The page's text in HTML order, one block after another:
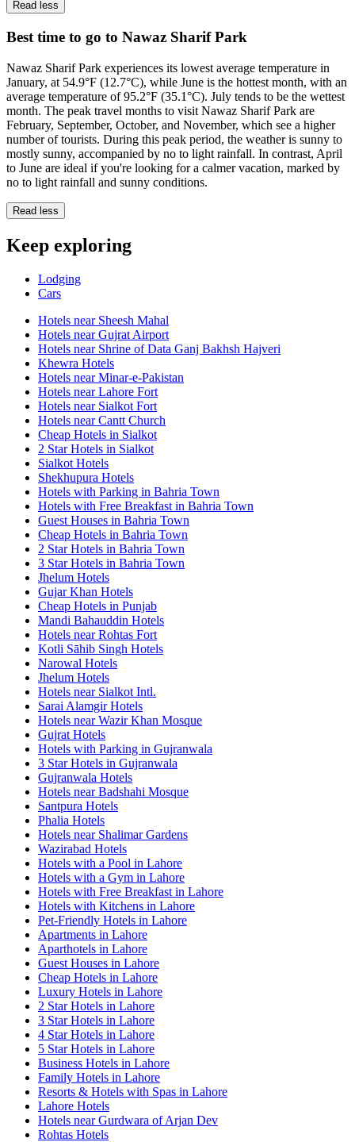
Read less
Best time to go to Nawaz Sharif Park
Nawaz Sharif Park experiences its lowest average temperature in
January, at 54.9°F (12.7°C), while June is the hottest month, with an
average temperature of 95.2°F (35.1°C). July tends to be the wettest
month. The peak travel months to visit Nawaz Sharif Park are
February, September, October, and November, which see a higher
number of tourists. During this peak period, the weather is sunny to
mostly sunny, accompanied by no to light rainfall. In contrast, April
to June are ideal if you're looking for a calmer vacation, marked by
no to light rainfall and sunny conditions.
Read less
Keep exploring
Lodging
Cars
Hotels near Sheesh Mahal
Hotels near Gujrat Airport
Hotels near Shrine of Data Ganj Bakhsh Hajveri
Khewra Hotels
Hotels near Minar-e-Pakistan
Hotels near Lahore Fort
Hotels near Sialkot Fort
Hotels near Cantt Church
Cheap Hotels in Sialkot
2 Star Hotels in Sialkot
Sialkot Hotels
Shekhupura Hotels
Hotels with Parking in Bahria Town
Hotels with Free Breakfast in Bahria Town
Guest Houses in Bahria Town
Cheap Hotels in Bahria Town
2 Star Hotels in Bahria Town
3 Star Hotels in Bahria Town
Jhelum Hotels
Gujar Khan Hotels
Cheap Hotels in Punjab
Mandi Bahauddin Hotels
Hotels near Rohtas Fort
Kotli Sāhib Singh Hotels
Narowal Hotels
Jhelum Hotels
Hotels near Sialkot Intl.
Sarai Alamgir Hotels
Hotels near Wazir Khan Mosque
Gujrat Hotels
Hotels with Parking in Gujranwala
3 Star Hotels in Gujranwala
Gujranwala Hotels
Hotels near Badshahi Mosque
Santpura Hotels
Phalia Hotels
Hotels near Shalimar Gardens
Wazirabad Hotels
Hotels with a Pool in Lahore
Hotels with a Gym in Lahore
Hotels with Free Breakfast in Lahore
Hotels with Kitchens in Lahore
Pet-Friendly Hotels in Lahore
Apartments in Lahore
Aparthotels in Lahore
Guest Houses in Lahore
Cheap Hotels in Lahore
Luxury Hotels in Lahore
2 Star Hotels in Lahore
3 Star Hotels in Lahore
4 Star Hotels in Lahore
5 Star Hotels in Lahore
Business Hotels in Lahore
Family Hotels in Lahore
Resorts & Hotels with Spas in Lahore
Lahore Hotels
Hotels near Gurdwara of Arjan Dev
Rohtas Hotels